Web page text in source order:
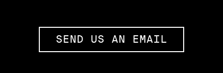
SEND US AN EMAIL